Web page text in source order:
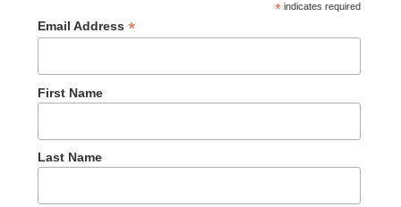
*indicates required
Email Address *
First Name
Last Name